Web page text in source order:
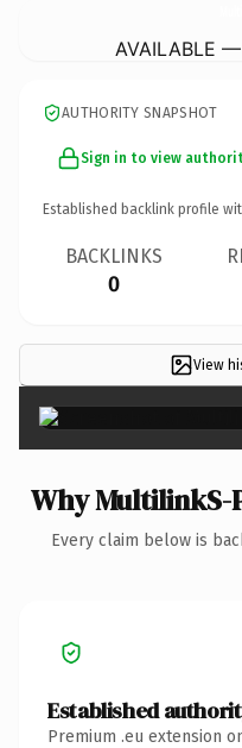
AVAILABLE
AUTHORITY SNAPSHOT
Sign in to view
Established backlink profile
BACKLINKS
0
View
Why
Every claim below is
Established
Premium .eu extension